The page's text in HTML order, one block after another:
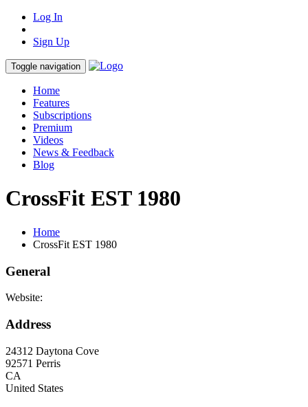
Log In
Sign Up
Toggle navigation
Home
Features
Subscriptions
Premium
Videos
News & Feedback
Blog
CrossFit EST 1980
Home
CrossFit EST 1980
General
Website:
Address
24312 Daytona Cove
92571 Perris
CA
United States